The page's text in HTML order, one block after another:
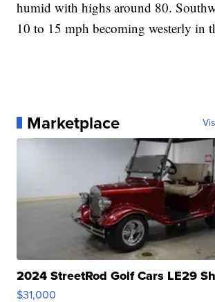
humid with highs around 80.
10 to 15 mph becoming westerly in
Marketplace
2024 StreetRod Golf Cars LE29
$31,000